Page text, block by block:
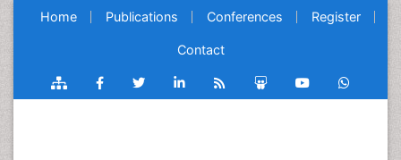
Home Publications Conferences Register
Contact